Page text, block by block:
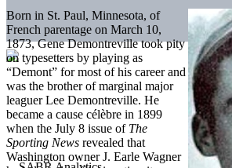
Born in St. Paul, Minnesota, of
French parentage on March 10,
1873, Gene Demontreville took pity
on typesetters by playing as
“Demont” for most of his career and
was the brother of marginal major
leaguer Lee Demontreville. He
became a cause célèbre in 1899
when the July 8 issue of The
Sporting News revealed that
Washington owner J. Earle Wagner